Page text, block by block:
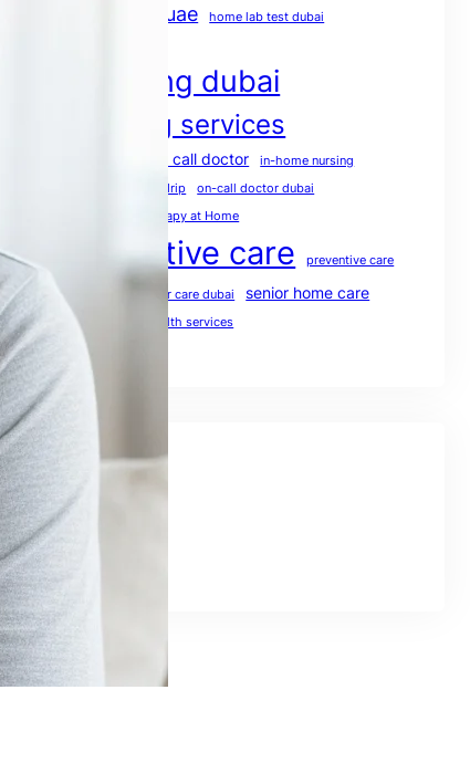
home healthcare uae
home lab test dubai
home nursing dubai
home nursing services
house call doctor
in-home nursing
mobile IV drip
on-call doctor dubai
Physiotherapy at Home
post operative care preventive care
preventive healthcare senior care dubai
senior home care
UAE healthcare
uae health services
Social Links